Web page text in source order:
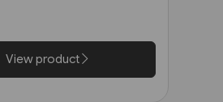
View product